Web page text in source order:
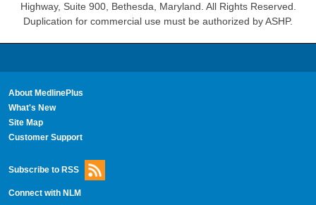
Highway, Suite 900, Bethesda, Maryland. All Rights Reserved.
Duplication for commercial use must be authorized by ASHP.
About MedlinePlus
What's New
Site Map
Customer Support
Subscribe to RSS
Connect with NLM